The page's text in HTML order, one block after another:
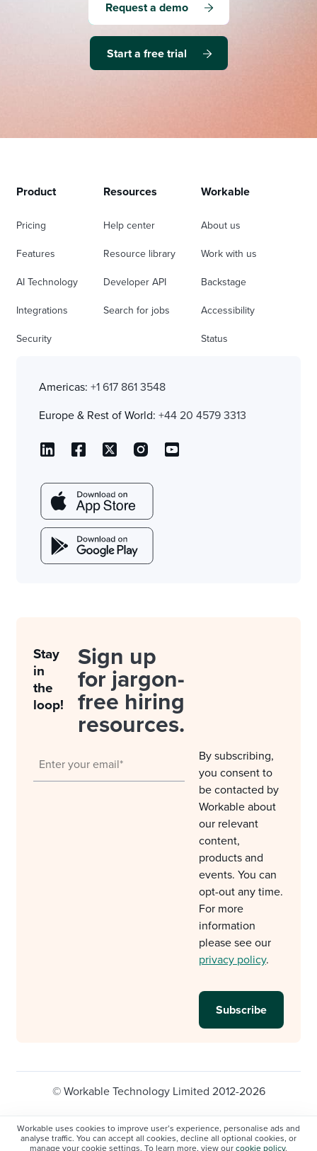
Workable uses cookies to improve user’s experience, personalise ads and
analyse traffic. You can accept all cookies, decline all optional cookies, or
manage your cookie settings. To learn more, view our cookie policy.
Request a demo
Start a free trial
Product
Pricing
Features
AI Technology
Integrations
Security
Resources
Help center
Resource library
Developer API
Search for jobs
Workable
About us
Work with us
Backstage
Accessibility
Status
Americas: +1 617 861 3548
Europe & Rest of World: +44 20 4579 3313
Stay
in
the
loop!
Sign up
for jargon-
free hiring
resources.
By subscribing,
you consent to
be contacted by
Workable about
our relevant
content,
products and
events. You can
opt-out any time.
For more
information
please see our
privacy policy.
© Workable Technology Limited 2012-2026
Legal Privacy policy
Cookie Settings
Do not sell/share my personal information